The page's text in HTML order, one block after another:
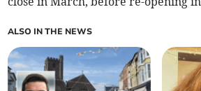
ALSO IN THE NEWS